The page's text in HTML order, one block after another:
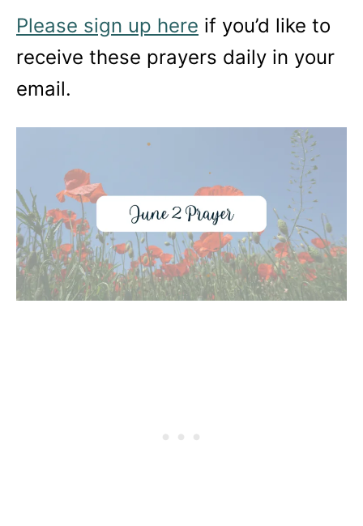
Please sign up here if you’d like to
receive these prayers daily in your
email.